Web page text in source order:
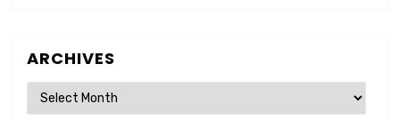
ARCHIVES
Archives